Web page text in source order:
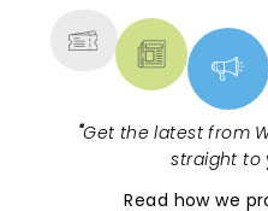
"Get the latest from
straight to
Read how we